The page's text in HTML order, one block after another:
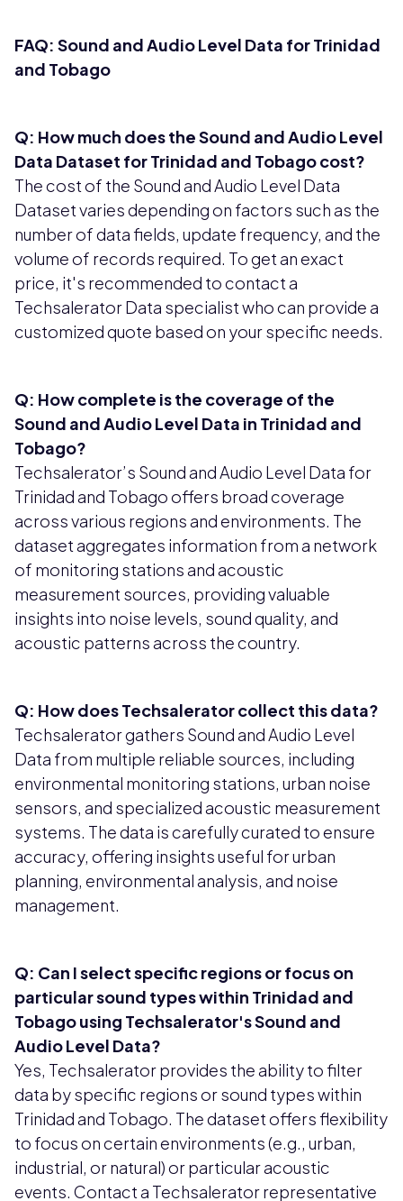
FAQ: Sound and Audio Level Data for Trinidad
and Tobago
Q: How much does the Sound and Audio Level
Data Dataset for Trinidad and Tobago cost?
The cost of the Sound and Audio Level Data
Dataset varies depending on factors such as the
number of data fields, update frequency, and the
volume of records required. To get an exact
price, it's recommended to contact a
Techsalerator Data specialist who can provide a
customized quote based on your specific needs.
Q: How complete is the coverage of the
Sound and Audio Level Data in Trinidad and
Tobago?
Techsalerator’s Sound and Audio Level Data for
Trinidad and Tobago offers broad coverage
across various regions and environments. The
dataset aggregates information from a network
of monitoring stations and acoustic
measurement sources, providing valuable
insights into noise levels, sound quality, and
acoustic patterns across the country.
Q: How does Techsalerator collect this data?
Techsalerator gathers Sound and Audio Level
Data from multiple reliable sources, including
environmental monitoring stations, urban noise
sensors, and specialized acoustic measurement
systems. The data is carefully curated to ensure
accuracy, offering insights useful for urban
planning, environmental analysis, and noise
management.
Q: Can I select specific regions or focus on
particular sound types within Trinidad and
Tobago using Techsalerator's Sound and
Audio Level Data?
Yes, Techsalerator provides the ability to filter
data by specific regions or sound types within
Trinidad and Tobago. The dataset offers flexibility
to focus on certain environments (e.g., urban,
industrial, or natural) or particular acoustic
events. Contact a Techsalerator representative